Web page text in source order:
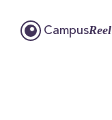
CampusReel